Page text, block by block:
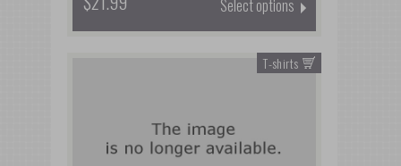
Select options
T-shirts